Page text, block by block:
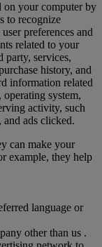
on your computer by
to recognize
preferences and
related to your
party, services,
history, and
information related
system,
activity, such
and ads clicked.
can make your
example, they help
language or
other than us .